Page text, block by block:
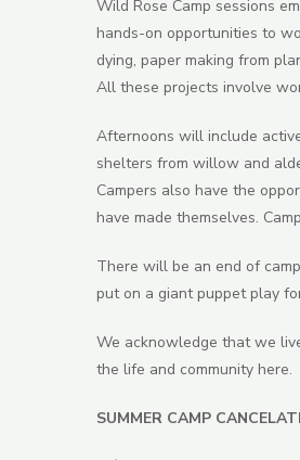
Wild Rose Camp sessions
hands-on opportunities to
dying, paper making from
All these projects involve
Afternoons will include
shelters from willow and
Campers also have the
have made themselves.
There will be an end of
put on a giant puppet play
We acknowledge that we
the life and community here.
SUMMER CAMP